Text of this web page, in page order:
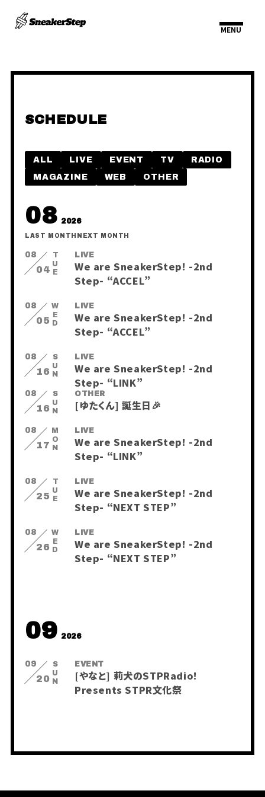
INFORMATION
SCHEDULE
PROFILE
VIDEO
会員登録
Q&A
RADIO
SCHEDULE
ALL LIVE EVENT TV
RADIO
MAGAZINE
WEB OTHER
08 2026
LAST MONTH NEXT MONTH
08
04 TUE LIVE
We are SneakerStep! -2nd
Step- “ACCEL”
08
05 WED LIVE
We are SneakerStep! -2nd
Step- “ACCEL”
08
16 SUN LIVE
We are SneakerStep! -2nd
Step- “LINK”
08
16 SUN OTHER
[ゆたくん] 誕生日🎉
08
17 MON LIVE
We are SneakerStep! -2nd
Step- “LINK”
08
25 TUE LIVE
We are SneakerStep! -2nd
Step- “NEXT STEP”
08
26 WED LIVE
We are SneakerStep! -2nd
Step- “NEXT STEP”
09 2026
09
20 SUN EVENT
[やなと] 莉犬のSTPRadio!
Presents STPR文化祭